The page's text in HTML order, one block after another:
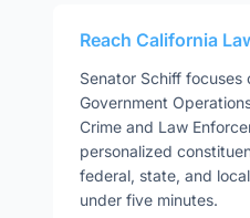
Reach California
Senator Schiff focuses
Government
Crime and Law
personalized
federal, state, and
under five minutes.